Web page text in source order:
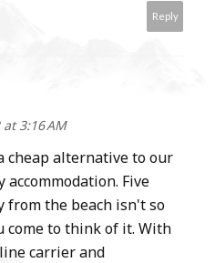
Reply
3:16 AM
cheap alternative to our
accommodation. Five
from the beach isn't so
come to think of it. With
carrier and